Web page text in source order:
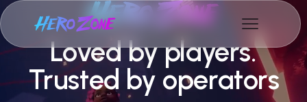
Loved by players.
Trusted by operators